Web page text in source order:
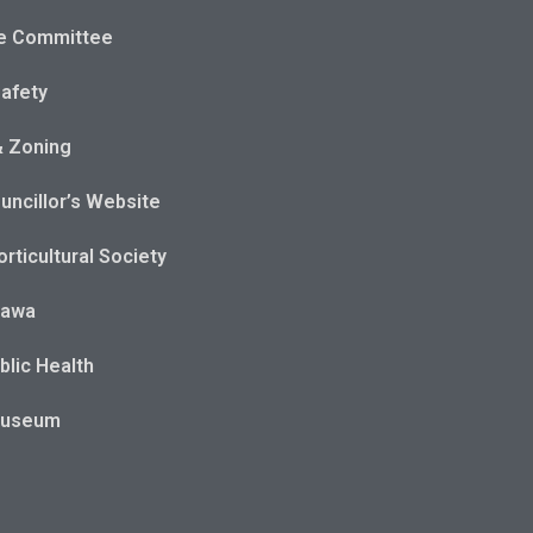
Committee
Zoning
Website
Society
Health